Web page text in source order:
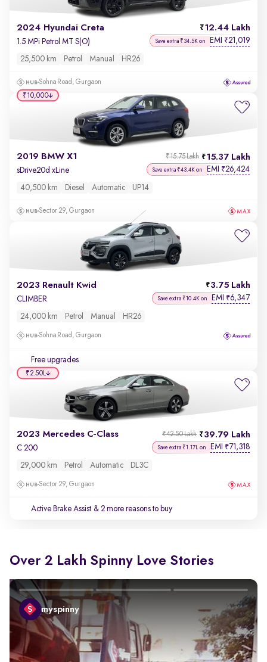
2024 Hyundai Creta 12.44 Lakh
1.5 MPi Petrol MT S(O) Save extra ₹34.5K on EMI ₹21,019
25,500 km Petrol Manual HR26
Sohna Road, Gurgaon
2019 BMW X1 15.37 Lakh
₹15.75 Lakh
sDrive20d xLine Save extra ₹43.4K on EMI ₹26,424
40,500 km Diesel Automatic UP14
Sector 29, Gurgaon
₹10,000
2023 Renault Kwid 3.75 Lakh
CLIMBER Save extra ₹10.4K on EMI ₹6,347
24,000 km Petrol Manual HR26
Sohna Road, Gurgaon
Free upgrades
2023 Mercedes C-Class 39.79 Lakh
₹42.50 Lakh
C 200 Save extra ₹1.17L on EMI ₹71,318
29,000 km Petrol Automatic DL3C
Sector 29, Gurgaon
Active Brake Assist & 2 more reasons to buy
₹2.50L
Over 2 Lakh Spinny Love Stories
myspinny